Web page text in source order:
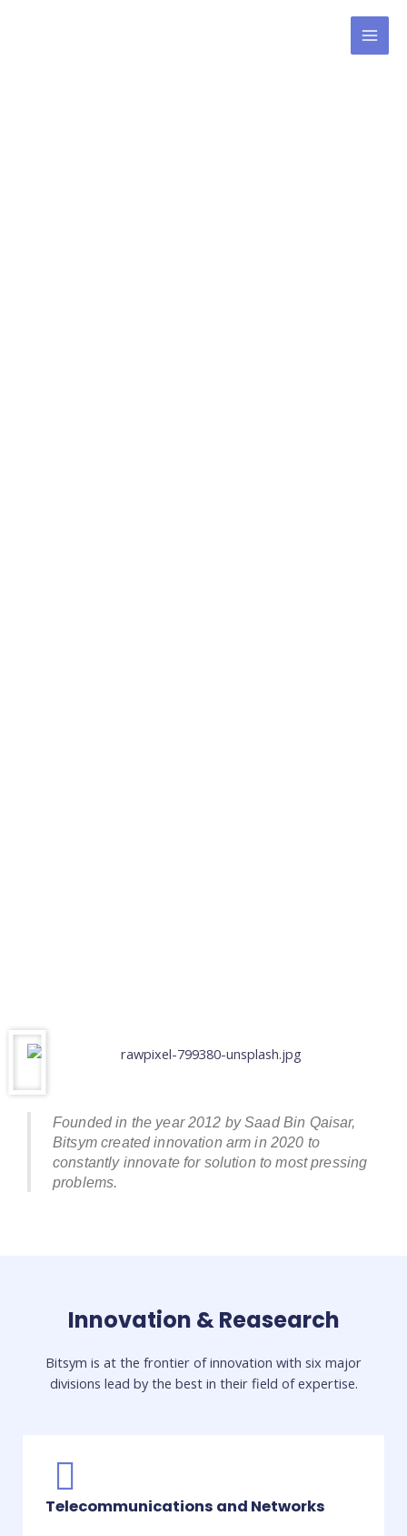
Founded in the year 2012 by Saad Bin Qaisar,
Bitsym created innovation arm in 2020 to
constantly innovate for solution to most pressing
problems.
Innovation & Reasearch
Bitsym is at the frontier of innovation with six major
divisions lead by the best in their field of expertise.​
Telecommunications and Networks